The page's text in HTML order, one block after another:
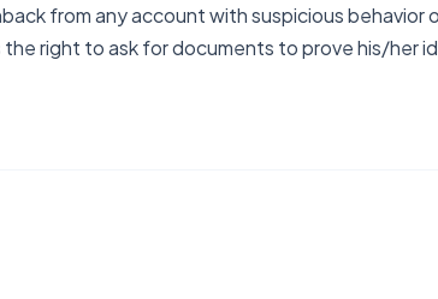
from any account with suspicious behavior
right to ask for documents to prove his/her